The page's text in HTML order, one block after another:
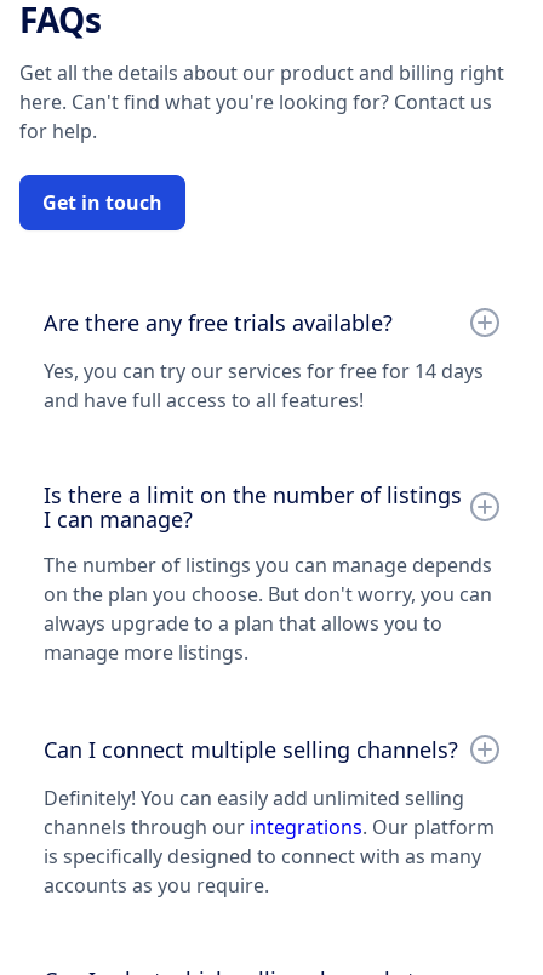
FAQs
Get all the details about our product and billing right
here. Can't find what you're looking for? Contact us
for help.
Get in touch
Are there any free trials available?
Yes, you can try our services for free for 14 days
and have full access to all features!
Is there a limit on the number of listings
I can manage?
The number of listings you can manage depends
on the plan you choose. But don't worry, you can
always upgrade to a plan that allows you to
manage more listings.
Can I connect multiple selling channels?
Definitely! You can easily add unlimited selling
channels through our integrations. Our platform
is specifically designed to connect with as many
accounts as you require.